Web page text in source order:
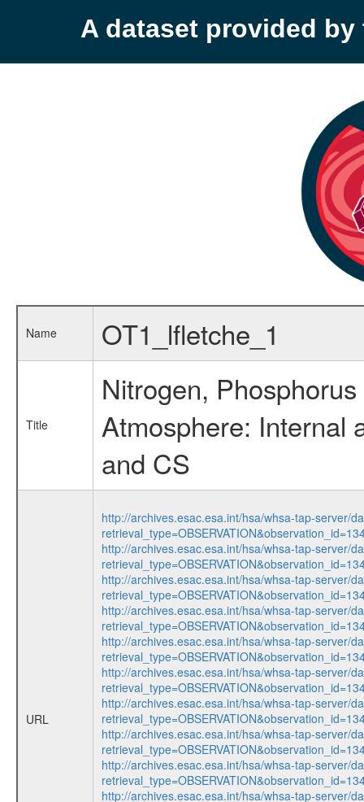
A dataset provided by
Name OT1_lfletche_1
Title
Nitrogen,
Atmosphere: Internal
and CS
URL
http://archives.esac.esa.int/hsa/whsa-tap-server/
http://archives.esac.esa.int/hsa/whsa-tap-server/
http://archives.esac.esa.int/hsa/whsa-tap-server/
http://archives.esac.esa.int/hsa/whsa-tap-server/
http://archives.esac.esa.int/hsa/whsa-tap-server/
http://archives.esac.esa.int/hsa/whsa-tap-server/
http://archives.esac.esa.int/hsa/whsa-tap-server/
http://archives.esac.esa.int/hsa/whsa-tap-server/
http://archives.esac.esa.int/hsa/whsa-tap-server/
http://archives.esac.esa.int/hsa/whsa-tap-server/